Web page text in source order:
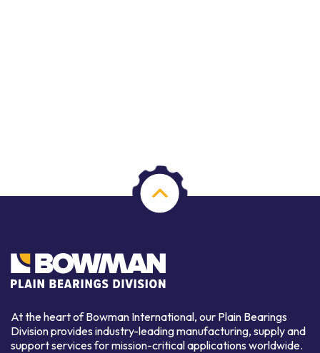
At the heart of Bowman International, our Plain Bearings
Division provides industry-leading manufacturing, supply and
support services for mission-critical applications worldwide.